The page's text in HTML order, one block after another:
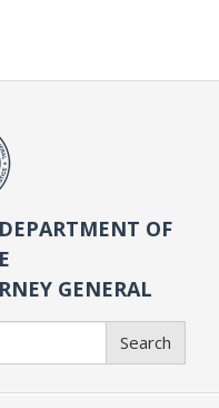
OF
GENERAL
Search